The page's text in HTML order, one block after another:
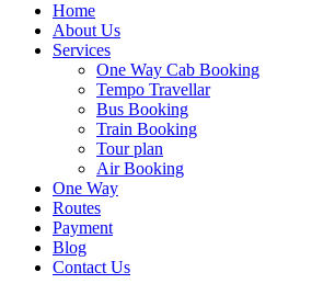
Home
About Us
Services
One Way Cab Booking
Tempo Travellar
Bus Booking
Train Booking
Tour plan
Air Booking
One Way
Routes
Payment
Blog
Contact Us